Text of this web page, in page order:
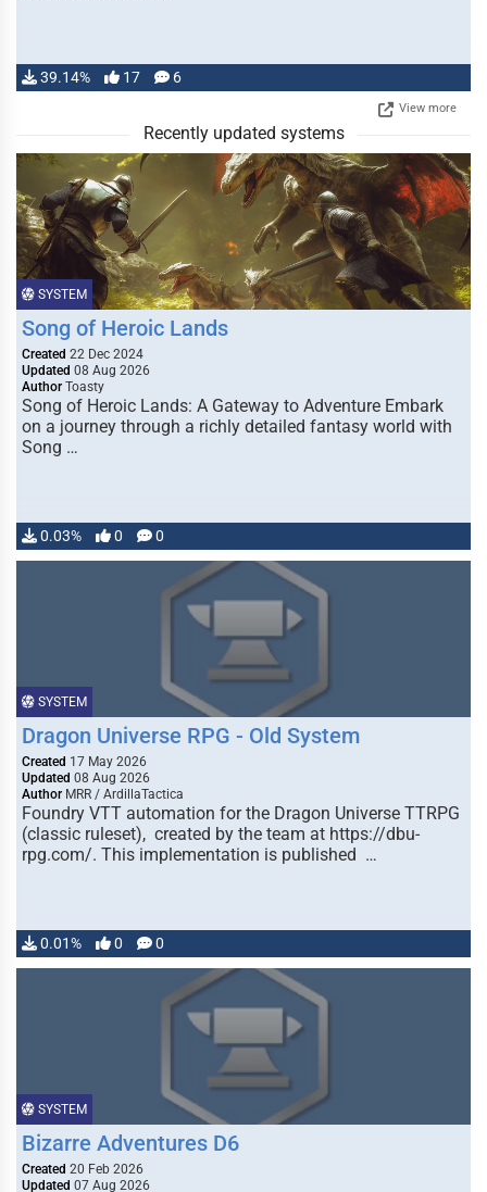
39.14% 17 6
View more
Recently updated systems
SYSTEM
Song of Heroic Lands
Created 22 Dec 2024
Updated 08 Aug 2026
Author Toasty
Song of Heroic Lands: A Gateway to Adventure Embark
on a journey through a richly detailed fantasy world with
Song …
0.03% 0 0
SYSTEM
Dragon Universe RPG - Old System
Created 17 May 2026
Updated 08 Aug 2026
Author MRR / ArdillaTactica
Foundry VTT automation for the Dragon Universe TTRPG
(classic ruleset), created by the team at https://dbu-
rpg.com/. This implementation is published …
0.01% 0 0
SYSTEM
Bizarre Adventures D6
Created 20 Feb 2026
Updated 07 Aug 2026